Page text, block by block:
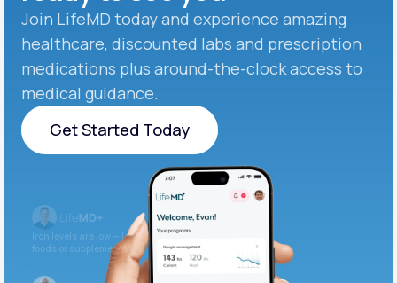
Join LifeMD today and experience amazing
healthcare, discounted labs and prescription
medications plus around-the-clock access to
medical guidance.
Get Started Today
Get Started Today
Iron levels are low — I recommend adding iron-rich
foods or supplements.